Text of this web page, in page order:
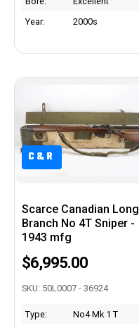
Year:
2000s
C&R
Scarce Canadian Long
Branch No 4T Sniper -
1943 mfg
$6,995.00
SKU: 50L0007 - 36924
Type:
No4 Mk 1 T